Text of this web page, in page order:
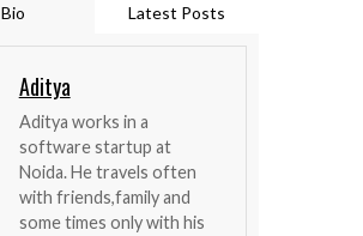
Bio Latest Posts
Aditya
Aditya works in a
software startup at
Noida. He travels often
with friends,family and
some times only with his